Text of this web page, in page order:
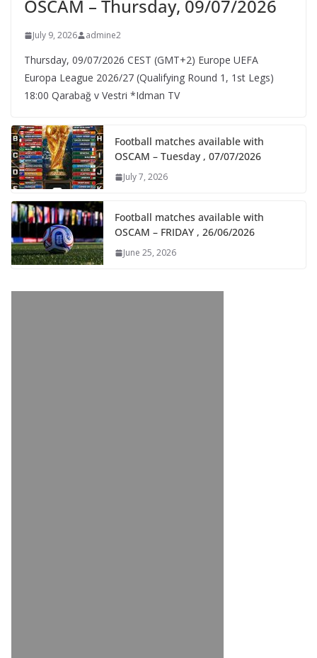
OSCAM – Thursday, 09/07/2026
July 9, 2026 admine2
Thursday, 09/07/2026 CEST (GMT+2)​ Europe UEFA
Europa League 2026/27 (Qualifying Round 1, 1st Legs)
18:00 Qarabağ v Vestri *Idman TV
Football matches available with
OSCAM – Tuesday , 07/07/2026
July 7, 2026
Football matches available with
OSCAM – FRIDAY , 26/06/2026
June 25, 2026